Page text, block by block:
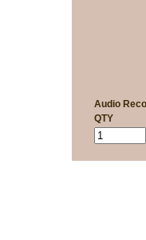
Audio
QTY